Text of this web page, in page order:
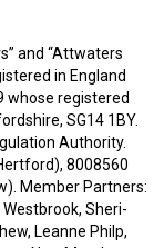
and “Attwaters
in England
whose registered
SG14 1BY.
Authority.
8008560
Member Partners:
Sheri-
Leanne Philp,